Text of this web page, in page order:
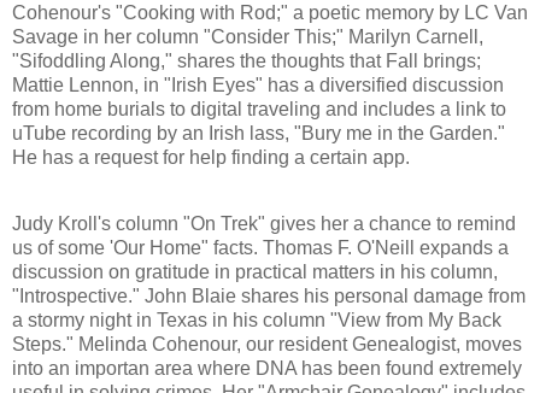
Cohenour's "Cooking with Rod;" a poetic memory by LC Van
Savage in her column "Consider This;" Marilyn Carnell,
"Sifoddling Along," shares the thoughts that Fall brings;
Mattie Lennon, in "Irish Eyes" has a diversified discussion
from home burials to digital traveling and includes a link to
uTube recording by an Irish lass, "Bury me in the Garden."
He has a request for help finding a certain app.
Judy Kroll's column "On Trek" gives her a chance to remind
us of some 'Our Home" facts. Thomas F. O'Neill expands a
discussion on gratitude in practical matters in his column,
"Introspective." John Blaie shares his personal damage from
a stormy night in Texas in his column "View from My Back
Steps." Melinda Cohenour, our resident Genealogist, moves
into an importan area where DNA has been found extremely